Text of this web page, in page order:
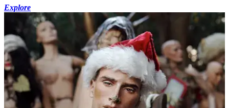
Explore